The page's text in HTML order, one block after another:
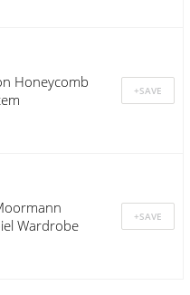
Honeycomb
Wardrobe